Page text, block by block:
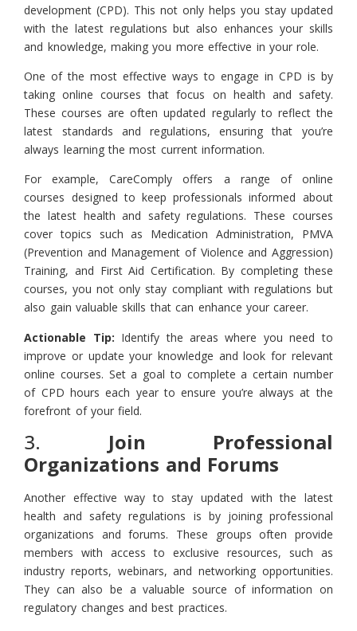
development (CPD). This not only helps you stay updated
with the latest regulations but also enhances your skills
and knowledge, making you more effective in your role.
One of the most effective ways to engage in CPD is by
taking online courses that focus on health and safety.
These courses are often updated regularly to reflect the
latest standards and regulations, ensuring that you’re
always learning the most current information.
For example, CareComply offers a range of online
courses designed to keep professionals informed about
the latest health and safety regulations. These courses
cover topics such as Medication Administration, PMVA
(Prevention and Management of Violence and Aggression)
Training, and First Aid Certification. By completing these
courses, you not only stay compliant with regulations but
also gain valuable skills that can enhance your career.
Actionable Tip: Identify the areas where you need to
improve or update your knowledge and look for relevant
online courses. Set a goal to complete a certain number
of CPD hours each year to ensure you’re always at the
forefront of your field.
3. Join Professional
Organizations and Forums
Another effective way to stay updated with the latest
health and safety regulations is by joining professional
organizations and forums. These groups often provide
members with access to exclusive resources, such as
industry reports, webinars, and networking opportunities.
They can also be a valuable source of information on
regulatory changes and best practices.